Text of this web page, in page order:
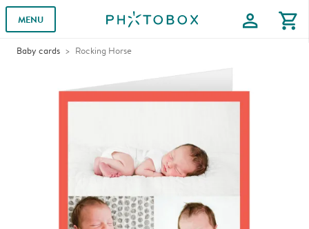
MENU profile shopping_cart
Baby cards Rocking Horse